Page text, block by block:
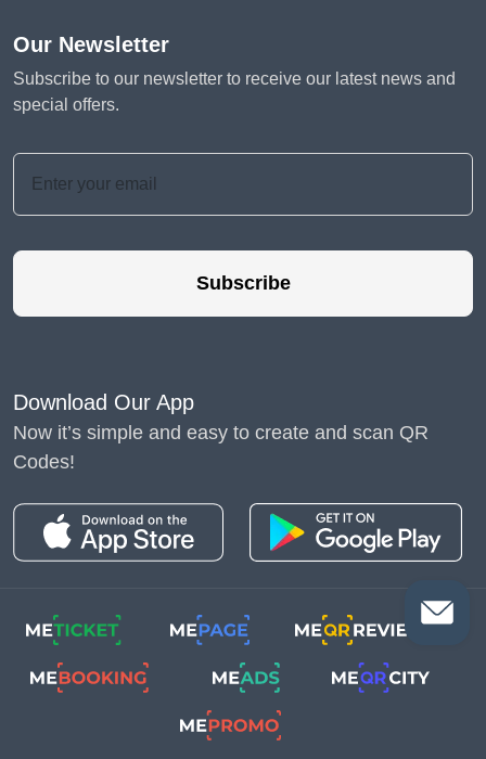
Our Newsletter
Subscribe to our newsletter to receive our latest news and
special offers.
Subscribe
Download Our App
Now it’s simple and easy to create and scan QR
Codes!